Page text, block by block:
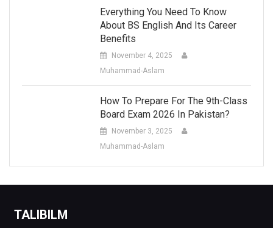
Everything You Need To Know
About BS English And Its Career
Benefits
November 4, 2025
Muhammad-Aslam
How To Prepare For The 9th-Class
Board Exam 2026 In Pakistan?
November 3, 2025
Muhammad-Aslam
TALIBILM